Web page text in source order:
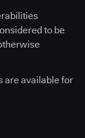
to be
are available for